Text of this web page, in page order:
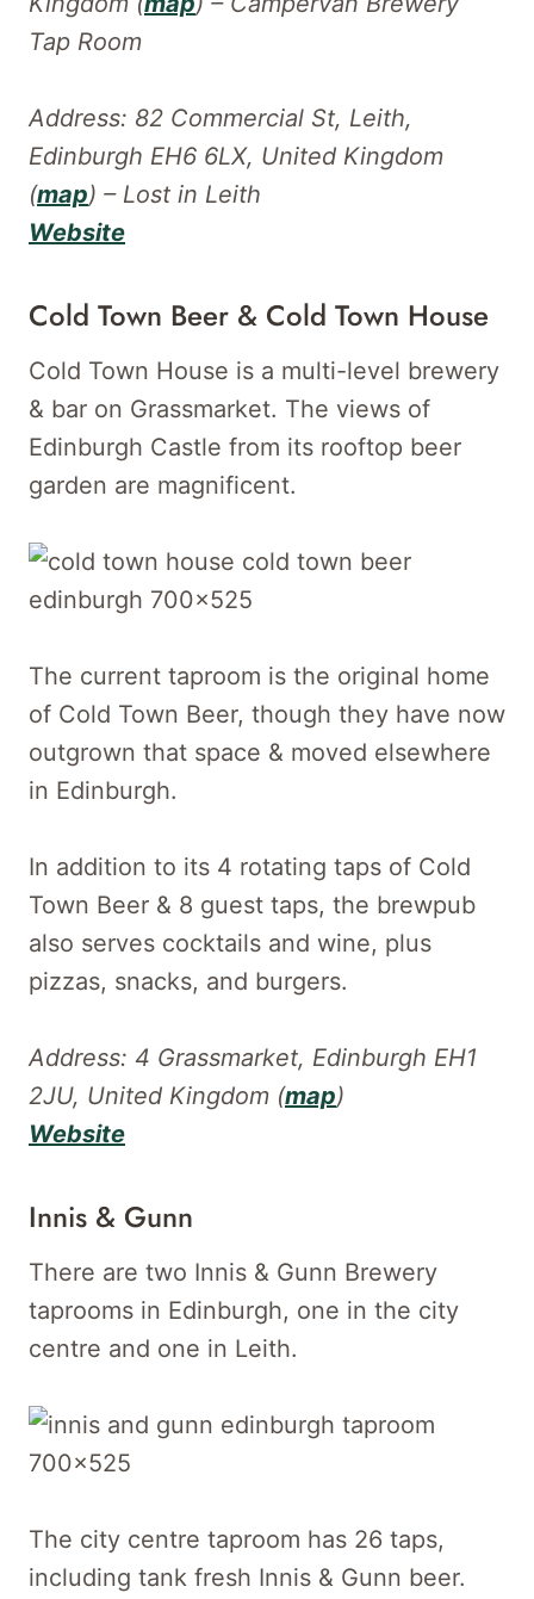
Tap Room
Address: 82 Commercial St, Leith,
Edinburgh EH6 6LX, United Kingdom
(map) – Lost in Leith
Website
Cold Town Beer & Cold Town House
Cold Town House is a multi-level brewery
& bar on Grassmarket. The views of
Edinburgh Castle from its rooftop beer
garden are magnificent.
The current taproom is the original home
of Cold Town Beer, though they have now
outgrown that space & moved elsewhere
in Edinburgh.
In addition to its 4 rotating taps of Cold
Town Beer & 8 guest taps, the brewpub
also serves cocktails and wine, plus
pizzas, snacks, and burgers.
Address: 4 Grassmarket, Edinburgh EH1
2JU, United Kingdom (map)
Website
Innis & Gunn
There are two Innis & Gunn Brewery
taprooms in Edinburgh, one in the city
centre and one in Leith.
The city centre taproom has 26 taps,
including tank fresh Innis & Gunn beer.